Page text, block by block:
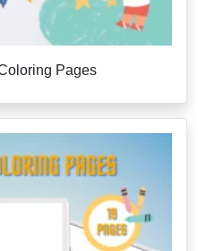
Pages